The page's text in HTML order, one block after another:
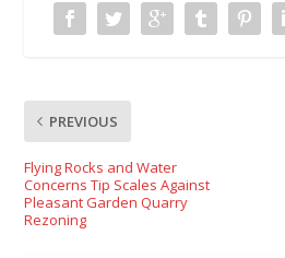
PREVIOUS
Flying Rocks and Water
Concerns Tip Scales Against
Pleasant Garden Quarry
Rezoning